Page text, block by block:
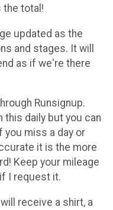
the total!
updated as the
and stages. It will
as if we're there
Runsignup.
this daily but you can
you miss a day or
it is the more
Keep your mileage
I request it.
receive a shirt, a